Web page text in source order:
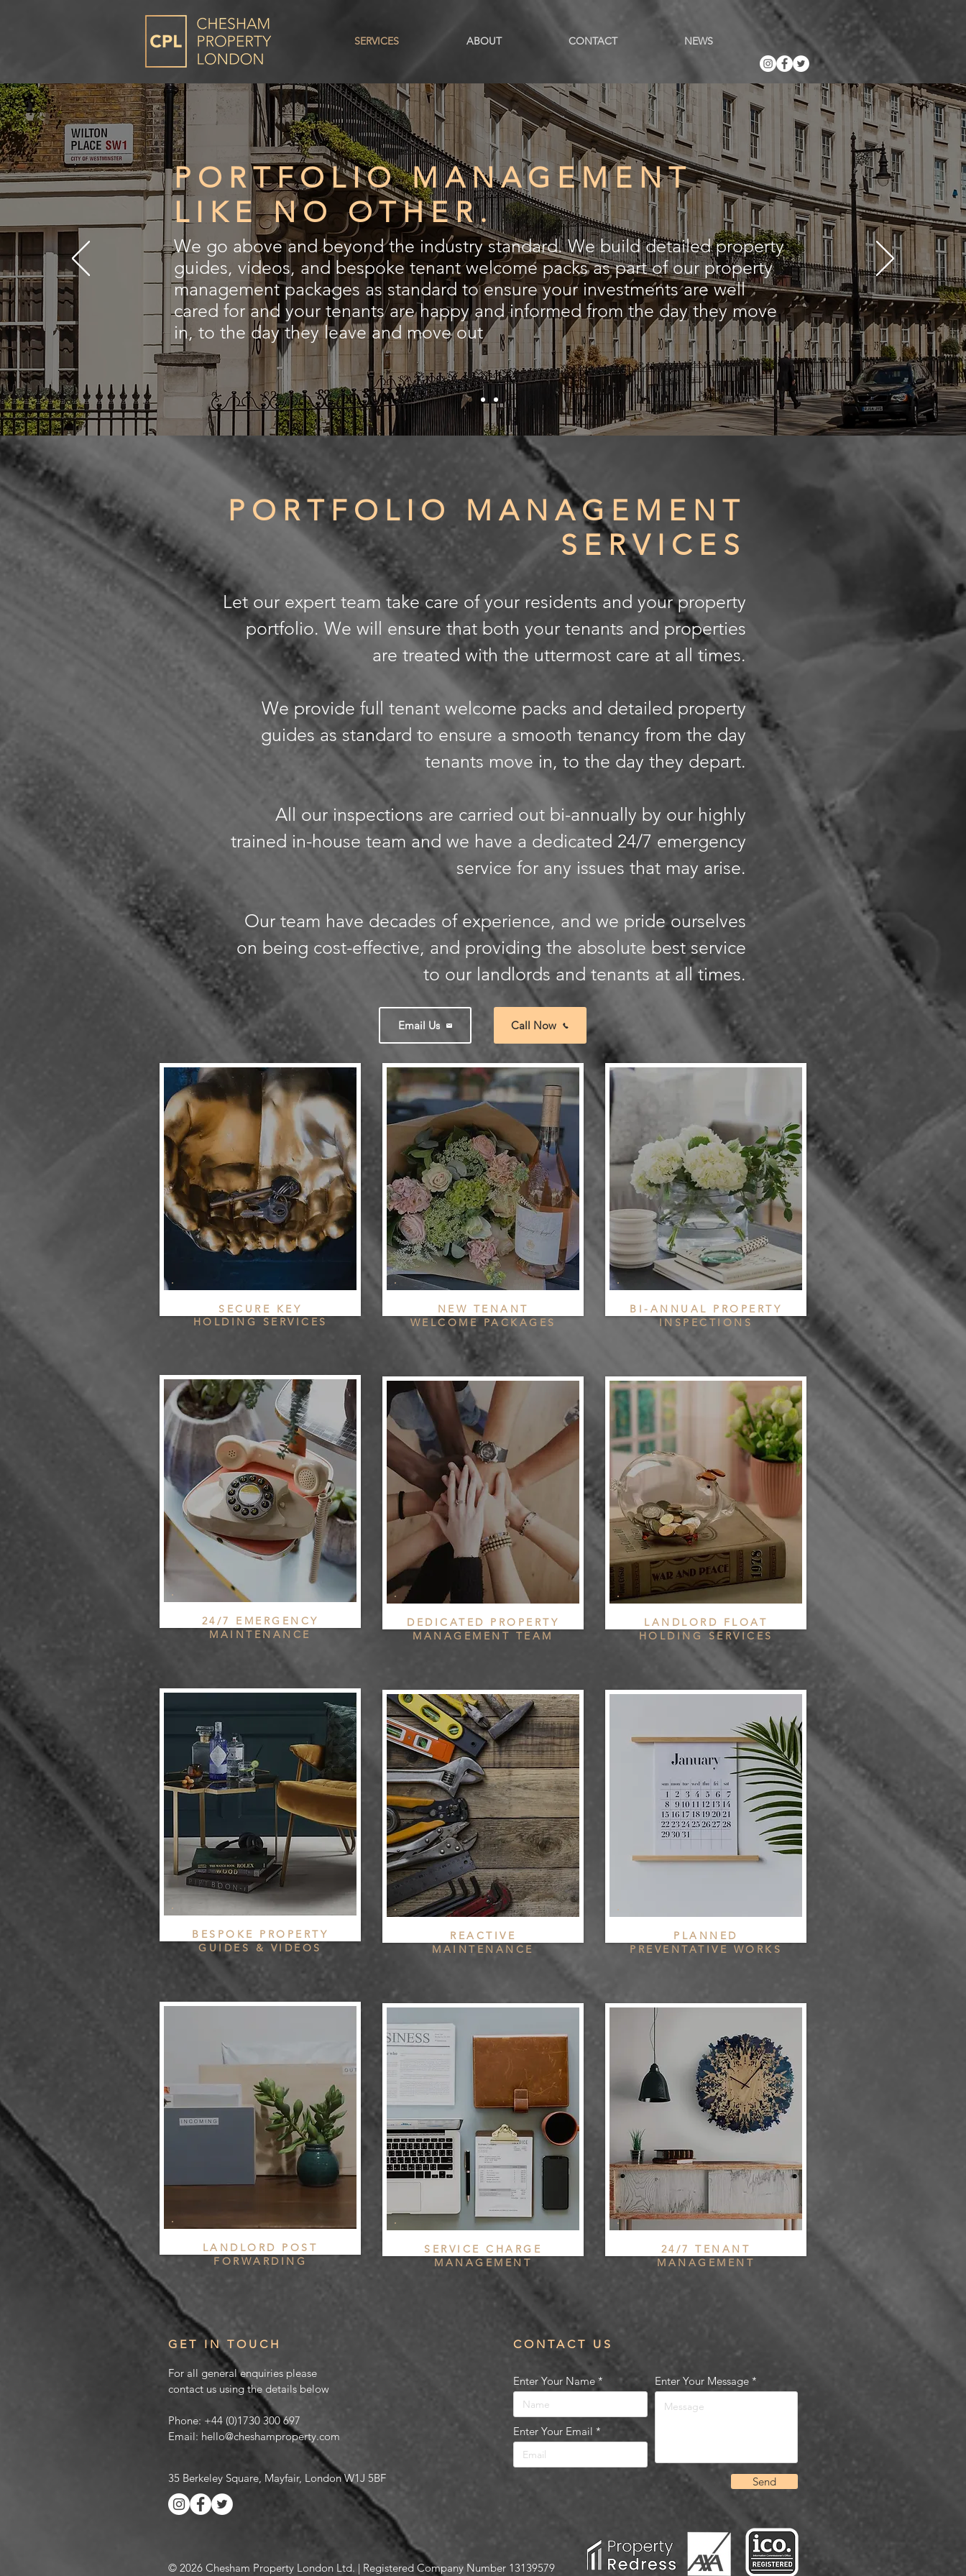
SERVICES ABOUT CONTACT NEWS
PORTFOLIO MANAGEMENT
LIKE NO OTHER.
We go above and beyond the industry standard. We build detailed property
guides, videos, and bespoke tenant welcome packs as part of our property
management packages as standard to ensure your investments are well
cared for and your tenants are happy and informed from the day they move
in, to the day they leave and move out
PORTFOLIO MANAGEMENT
SERVICES
Let our expert team take care of your residents and your property
portfolio. We will ensure that both your tenants and properties
are treated with the uttermost care at all times.
We provide full tenant welcome packs and detailed property
guides as standard to ensure a smooth tenancy from the day
tenants move in, to the day they depart.
All our inspections are carried out bi-annually by our highly
trained in-house team and we have a dedicated 24/7 emergency
service for any issues that may arise.
Our team have decades of experience, and we pride ourselves
on being cost-effective, and providing the absolute best service
to our landlords and tenants at all times.
Email Us Call Now
SECURE KEY
HOLDING SERVICES
24/7 EMERGENCY
MAINTENANCE
BESPOKE PROPERTY
GUIDES & VIDEOS
LANDLORD POST
FORWARDING
NEW TENANT
WELCOME PACKAGES
DEDICATED PROPERTY
MANAGEMENT TEAM
REACTIVE
MAINTENANCE
SERVICE CHARGE
MANAGEMENT
BI-ANNUAL PROPERTY
INSPECTIONS
LANDLORD FLOAT
HOLDING SERVICES
PLANNED
PREVENTATIVE WORKS
24/7 TENANT
MANAGEMENT
GET IN TOUCH CONTACT US
For all general enquiries please
contact us using the details below
Phone: +44 (0)1730 300 697
Email: hello@cheshamproperty.com
35 Berkeley Square, Mayfair, London W1J 5BF
Enter Your Name
Enter Your Email
Enter Your Message
Send
© 2026 Chesham Property London Ltd. | Registered Company Number 13139579